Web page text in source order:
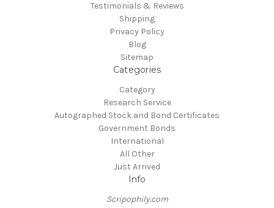
Testimonials & Reviews
Shipping
Privacy Policy
Blog
Sitemap
Categories
Category
Research Service
Autographed Stock and Bond Certificates
Government Bonds
International
All Other
Just Arrived
Info
Scripophily.com